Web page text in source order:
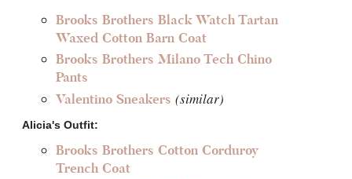
Brooks Brothers Black Watch Tartan
Waxed Cotton Barn Coat
Brooks Brothers Milano Tech Chino
Pants
Valentino Sneakers (similar)
Alicia's Outfit:
Brooks Brothers Cotton Corduroy
Trench Coat